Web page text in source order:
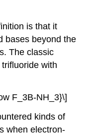
is that it
bases beyond the
The classic
with
F_3B-NH_3}\]
kinds of
when electron-